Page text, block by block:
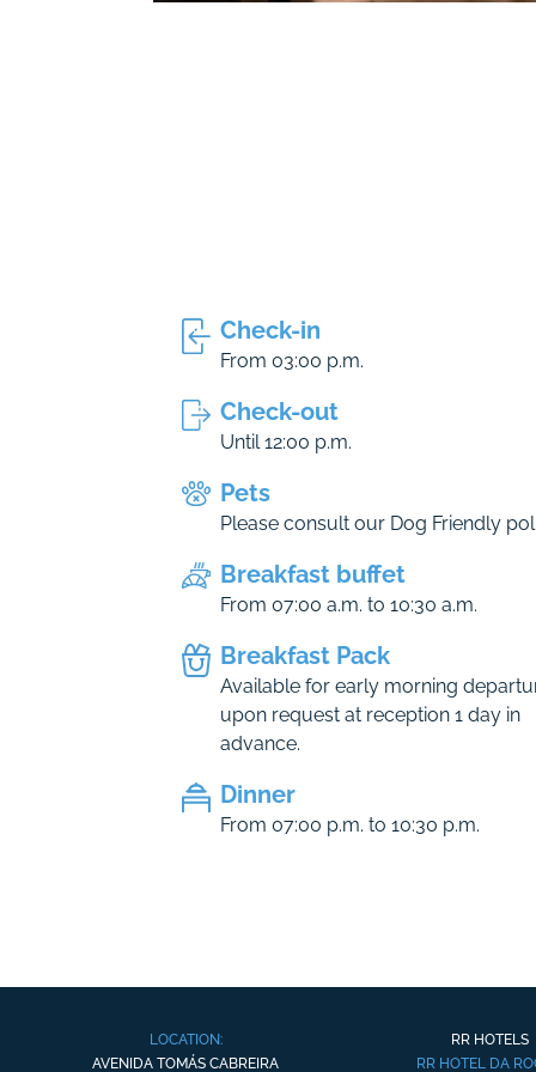
Check-in
From 03:00 p.m.
Check-out
Until 12:00 p.m.
Pets
Please consult our Dog Friendly
Breakfast buffet
From 07:00 a.m. to 10:30 a.m.
Breakfast Pack
Available for early morning
upon request at reception 1 day in
advance.
Dinner
From 07:00 p.m. to 10:30 p.m.
LOCATION:
AVENIDA TOMÁS CABREIRA
RR HOTELS
RR HOTEL DA